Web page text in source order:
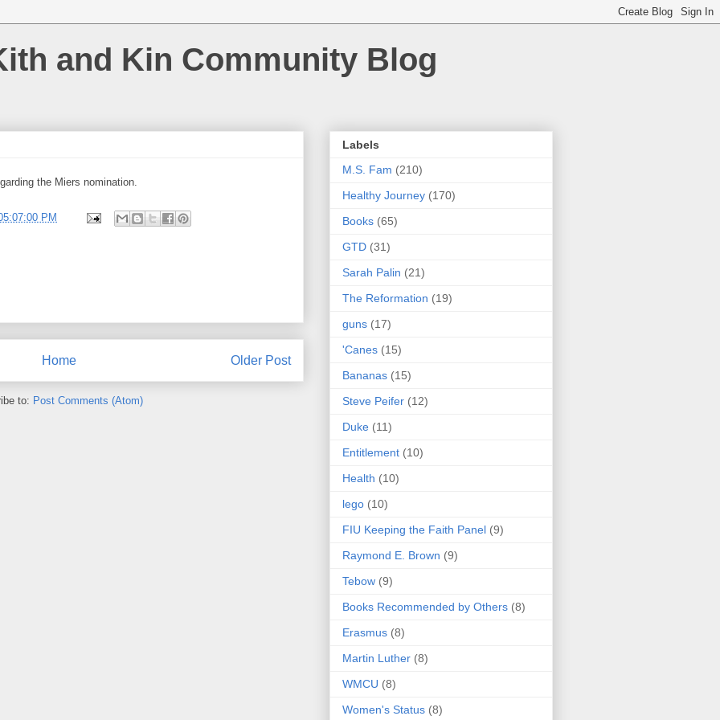
and Kin Community Blog
the Miers nomination.
PM
Older Post
Home
to: Post Comments (Atom)
Labels
M.S. Fam (210)
Healthy Journey (170)
Books (65)
GTD (31)
Sarah Palin (21)
The Reformation (19)
guns (17)
'Canes (15)
Bananas (15)
Steve Peifer (12)
Duke (11)
Entitlement (10)
Health (10)
lego (10)
FIU Keeping the Faith Panel (9)
Raymond E. Brown (9)
Tebow (9)
Books Recommended by Others (8)
Erasmus (8)
Martin Luther (8)
WMCU (8)
Women's Status (8)